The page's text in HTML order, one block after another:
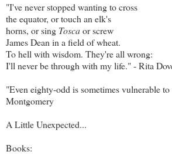
"I've never stopped wanting to cross
the equator, or touch an elk's
horns, or sing Toscaor screw
James Dean in a field of wheat.
To hell with wisdom. They're all wrong:
I'll never be through with my life." - Rita
"Even eighty-odd is sometimes vulnerable
Montgomery
A Little Unexpected...
Books: